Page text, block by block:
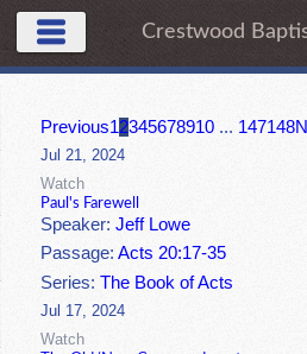
Crestwood
Previous12345678910 ... 147148
Jul 21, 2024
Watch
Paul's Farewell
Speaker:Jeff Lowe
Passage:Acts 20:17-35
Series:The Book of Acts
Jul 17, 2024
Watch